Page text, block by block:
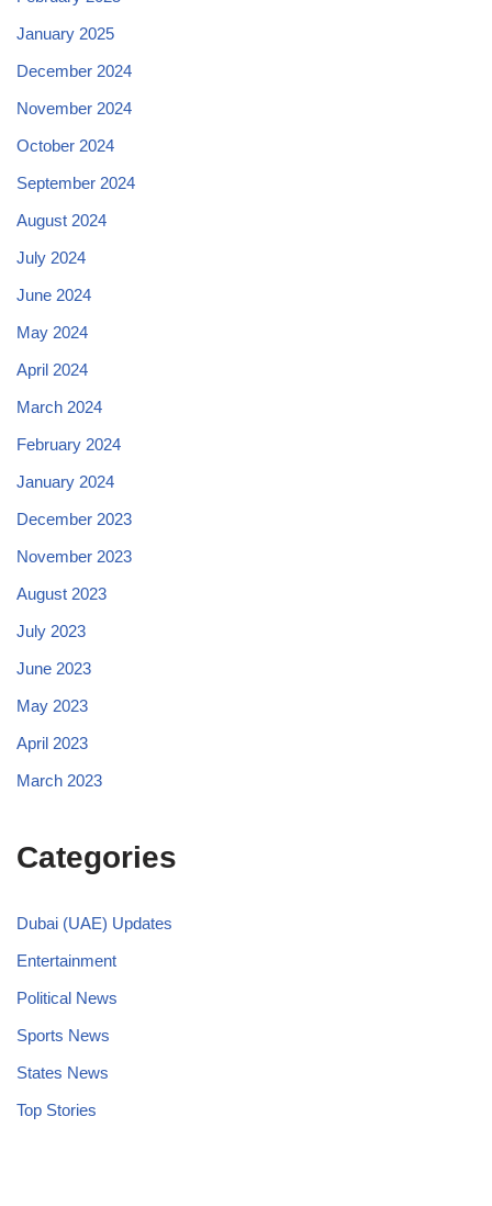
January 2025
December 2024
November 2024
October 2024
September 2024
August 2024
July 2024
June 2024
May 2024
April 2024
March 2024
February 2024
January 2024
December 2023
November 2023
August 2023
July 2023
June 2023
May 2023
April 2023
March 2023
Categories
Dubai (UAE) Updates
Entertainment
Political News
Sports News
States News
Top Stories